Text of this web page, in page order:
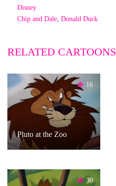
Disney
Chip and Dale, Donald Duck
RELATED CARTOONS
16
Pluto at the Zoo
30